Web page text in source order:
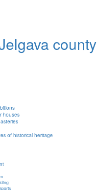
county
houses
of historical heritage